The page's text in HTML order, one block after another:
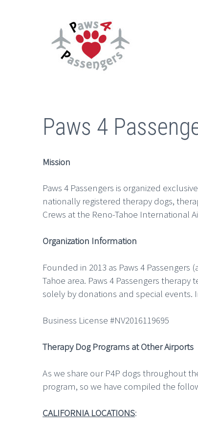
Paws 4
Mission
Paws 4 Passengers is organized
nationally registered therapy dogs,
Crews at the Reno-Tahoe International
Organization Information
Founded in 2013 as Paws 4
Tahoe area. Paws 4 Passengers
solely by donations and special events.
Business License #NV2016119695
Therapy Dog Programs at Other Airports
As we share our P4P dogs throughout
program, so we have compiled the
CALIFORNIA LOCATIONS: